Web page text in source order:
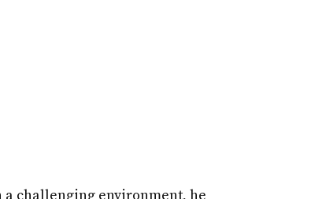
a challenging environment, he